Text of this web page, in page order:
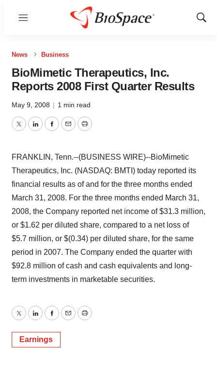
Menu
Show
News Business
BioMimetic Therapeutics, Inc.
Reports 2008 First Quarter Results
May 9, 2008 | 1 min read
TwitterLinkedInFacebook
EmailPrint
FRANKLIN, Tenn.--(BUSINESS WIRE)--BioMimetic
Therapeutics, Inc. (NASDAQ: BMTI) today reported its
financial results as of and for the three months ended
March 31, 2008. For the three months ended March 31,
2008, the Company reported net income of $31.3 million,
or $1.62 per diluted share, compared to a net loss of
$5.7 million, or $(0.34) per diluted share, for the same
period in 2007. The Company ended the quarter with
$92.8 million of cash and cash equivalents and long-
term investments in marketable securities.
TwitterLinkedInFacebook
EmailPrint
Earnings